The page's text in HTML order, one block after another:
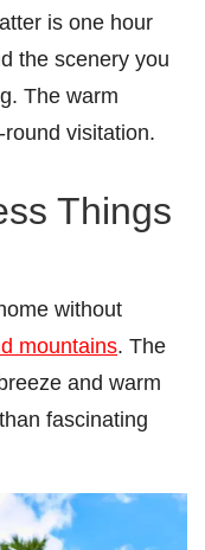
is one hour
the scenery you
The warm
visitation.
Things
without
mountains. The
and warm
fascinating